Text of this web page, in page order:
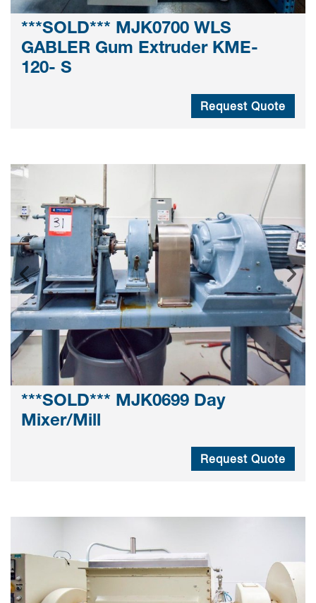
***SOLD*** MJK0700 WLS
GABLER Gum Extruder KME-
120- S
Request Quote
***SOLD*** MJK0699 Day
Mixer/Mill
Request Quote